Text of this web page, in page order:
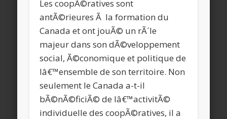
Les coopÃ©ratives sont
antÃ©rieures Ã la formation du
Canada et ont jouÃ© un rÃ´le
majeur dans son dÃ©veloppement
social, Ã©conomique et politique de
lâ€™ensemble de son territoire. Non
seulement le Canada a-t-il
bÃ©nÃ©ficiÃ© de lâ€™activitÃ©
individuelle des coopÃ©ratives, il a